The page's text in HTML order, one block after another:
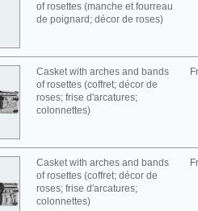
of rosettes (manche et fourreau
de poignard; décor de roses)
Casket with arches and bands
of rosettes (coffret; décor de
roses; frise d'arcatures;
colonnettes)
Casket with arches and bands
of rosettes (coffret; décor de
roses; frise d'arcatures;
colonnettes)